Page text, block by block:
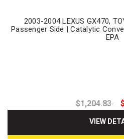
2003-2004 LEXUS GX470,
Passenger Side | Catalytic
EPA
$1,204.83
VIEW